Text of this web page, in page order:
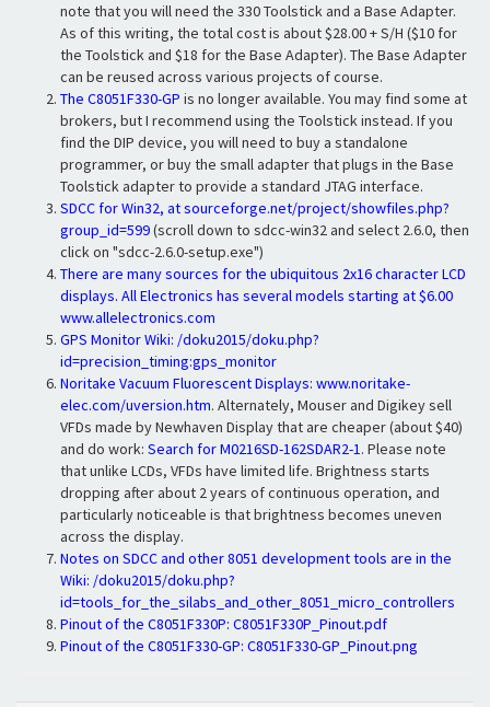
note that you will need the 330 Toolstick and a Base Adapter.
As of this writing, the total cost is about $28.00 + S/H ($10 for
the Toolstick and $18 for the Base Adapter). The Base Adapter
can be reused across various projects of course.
The C8051F330-GP is no longer available. You may find some at
brokers, but I recommend using the Toolstick instead. If you
find the DIP device, you will need to buy a standalone
programmer, or buy the small adapter that plugs in the Base
Toolstick adapter to provide a standard JTAG interface.
SDCC for Win32, atsourceforge.net/project/showfiles.php?
group_id=599(scroll down to sdcc-win32 and select 2.6.0, then
click on "sdcc-2.6.0-setup.exe")
There are many sources for the ubiquitous 2x16 character LCD
displays. All Electronics has several models starting at $6.00
www.allelectronics.com
GPS Monitor Wiki: /doku2015/doku.php?
id=precision_timing:gps_monitor
Noritake Vacuum Fluorescent Displays: www.noritake-
elec.com/uversion.htm. Alternately, Mouser and Digikey sell
VFDs made by Newhaven Display that are cheaper (about $40)
and do work: Search for M0216SD-162SDAR2-1. Please note
that unlike LCDs, VFDs have limited life. Brightness starts
dropping after about 2 years of continuous operation, and
particularly noticeable is that brightness becomes uneven
across the display.
Notes on SDCC and other 8051 development tools are in the
Wiki: /doku2015/doku.php?
id=tools_for_the_silabs_and_other_8051_micro_controllers
Pinout of the C8051F330P: C8051F330P_Pinout.pdf
Pinout of the C8051F330-GP: C8051F330-GP_Pinout.png